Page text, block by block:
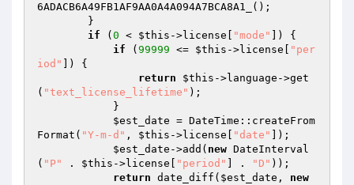
6ADACB6A49FB1AF9AA0A4A094A7BCA8A1_();
if ( 0 < $this ->license[ "mode"
]) {
if ( 99999 <= $this ->license[
"per
iod"
]) {
return
$this ->language->get
( "text_license_lifetime" );
$est_date = DateTime::createFrom
Format( "Y-m-d" , $this ->license[ "date"
]);
$est_date ->add( new DateInterval
( "P" . $this ->license[ "period" ] . "D" ));
return date_diff( $est_date , new